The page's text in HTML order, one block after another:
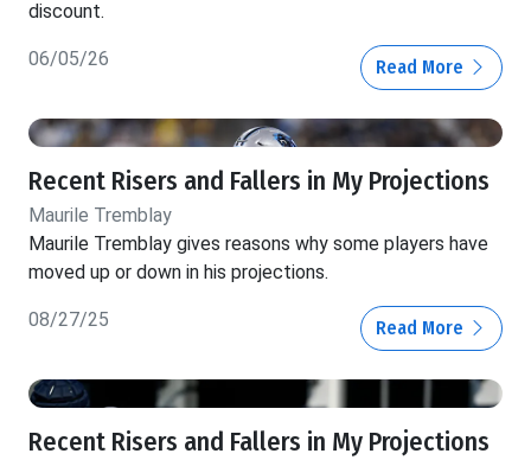
discount.
06/05/26 Read More
Recent Risers and Fallers in My Projections
Maurile Tremblay
Maurile Tremblay gives reasons why some players have
moved up or down in his projections.
08/27/25 Read More
Recent Risers and Fallers in My Projections